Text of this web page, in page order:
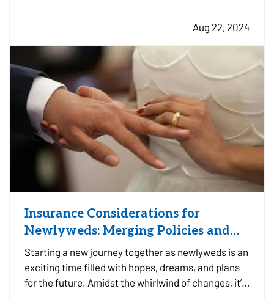
new challenges in data security and privacy. As
remote work becomes more prevalent, protecting
sensitive information…
Aug 22, 2024
Insurance Considerations for
Newlyweds: Merging Policies and
Coverage
Starting a new journey together as newlyweds is an
exciting time filled with hopes, dreams, and plans
for the future. Amidst the whirlwind of changes, it’s